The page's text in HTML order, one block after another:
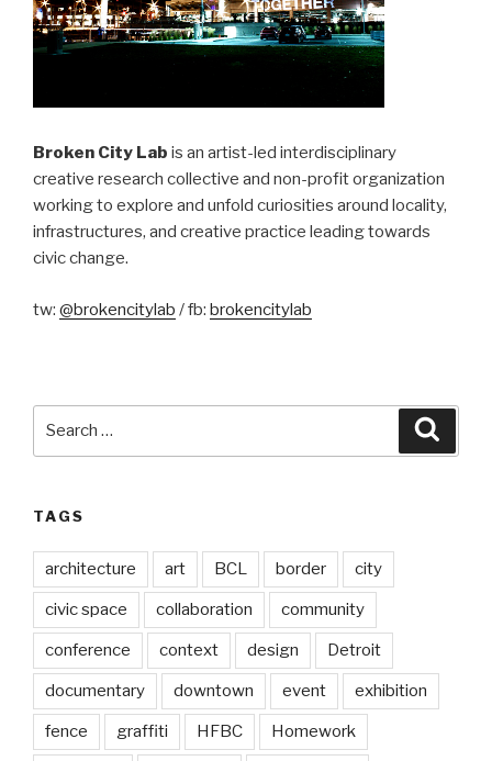
Broken City Lab is an artist-led interdisciplinary
creative research collective and non-profit organization
working to explore and unfold curiosities around locality,
infrastructures, and creative practice leading towards
civic change.
tw: @brokencitylab / fb: brokencitylab
TAGS
architecture art BCL border city
civic space collaboration community
conference context design Detroit
documentary downtown event exhibition
fence graffiti HFBC Homework